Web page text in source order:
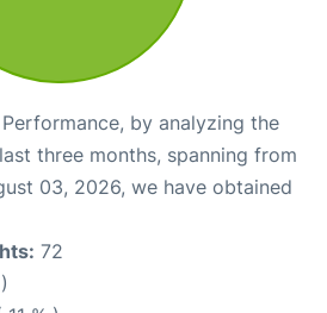
by analyzing the
three months, spanning from
03, 2026, we have obtained
72